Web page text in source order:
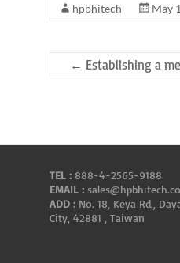
hpbhitech May
← Establishing a
TEL : 888-4-2565-9188
EMAIL :
ADD : No. 18, Keya Rd.,
City, 42881 , Taiwan